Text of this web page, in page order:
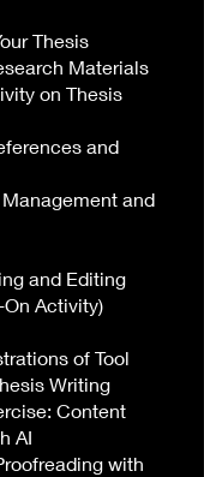
Thesis
Materials
on Thesis
and
and
and Editing
Activity)
of Tool
Writing
Content
AI
with